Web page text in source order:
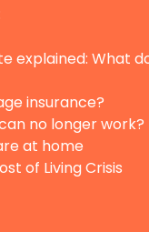
explained: What
insurance?
no longer work?
at home
of Living Crisis